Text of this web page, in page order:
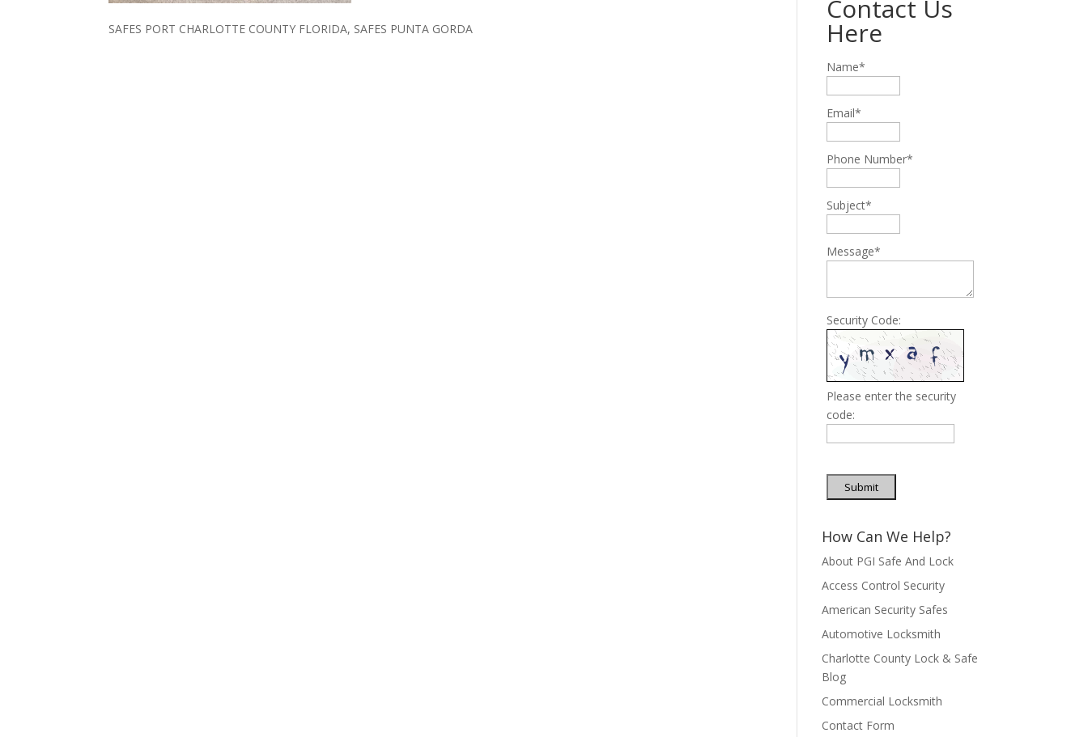
SAFES PORT CHARLOTTE COUNTY FLORIDA, SAFES PUNTA GORDA
Contact Us
Here
Name*
Email*
Phone Number*
Subject*
Message*
Security Code:
Please enter the security
code:
Submit
How Can We Help?
About PGI Safe And Lock
Access Control Security
American Security Safes
Automotive Locksmith
Charlotte County Lock & Safe
Blog
Commercial Locksmith
Contact Form